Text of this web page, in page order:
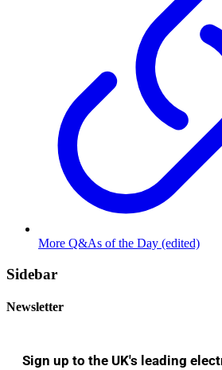
More Q&As of the Day (edited)
Sidebar
Newsletter
Sign up to the UK's leading